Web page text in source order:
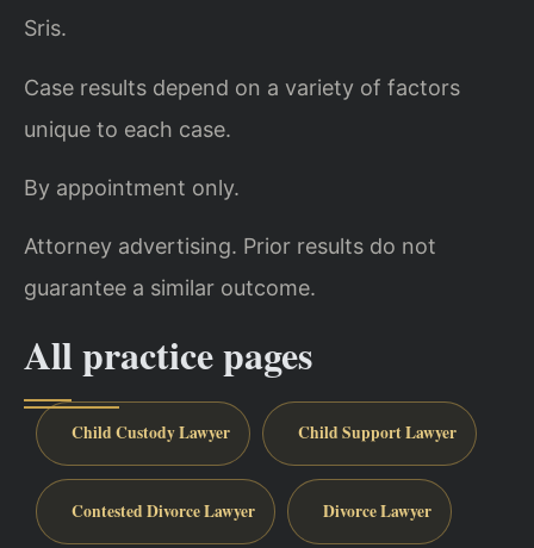
Sris.
Case results depend on a variety of factors
unique to each case.
By appointment only.
Attorney advertising. Prior results do not
guarantee a similar outcome.
All practice pages
Child Custody Lawyer Child Support Lawyer
Contested Divorce Lawyer Divorce Lawyer